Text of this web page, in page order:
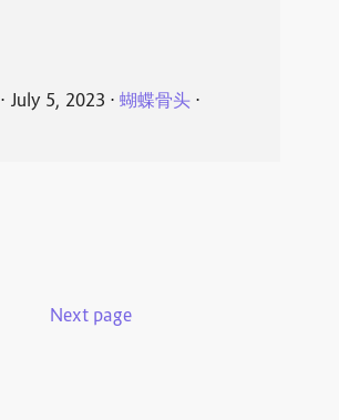
⋅ July 5, 2023 ⋅ 蝴蝶骨头⋅
Next page